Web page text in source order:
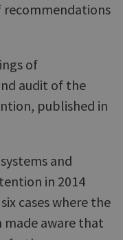
recommendations
of
audit of the
published in
and
in 2014
cases where the
made aware that